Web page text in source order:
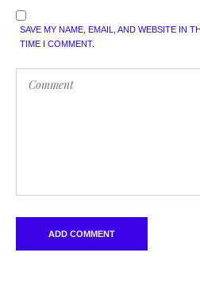
SAVE MY NAME, EMAIL, AND WEBSITE IN
TIME I COMMENT.